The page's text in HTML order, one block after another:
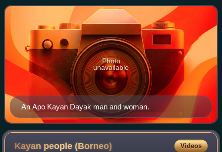
Apo Kayan people are from the ri
An Apo Kayan Dayak man and woman.
Photo
unavailable
Kayan people(Borneo) Videos